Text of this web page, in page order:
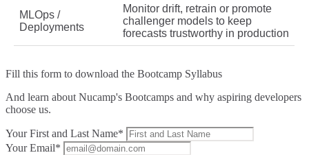
MLOps /
Deployments
Monitor drift, retrain or promote
challenger models to keep
forecasts trustworthy in production
Fill this form to download the Bootcamp Syllabus
And learn about Nucamp's Bootcamps and why aspiring developers
choose us.
Your First and Last Name*
Your Email*